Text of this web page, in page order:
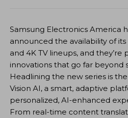
Samsung Electronics America
announced the availability of
and 4K TV lineups, and they’re
innovations that go far beyond
Headlining the new series is
Vision AI, a smart, adaptive
personalized, AI-enhanced
From real-time content